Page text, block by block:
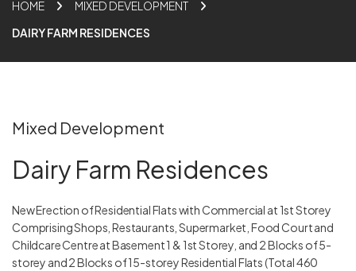
HOME
MIXED DEVELOPMENT
DAIRY FARM RESIDENCES
Mixed Development
Dairy Farm Residences
New Erection of Residential Flats with Commercial at 1st Storey
Comprising Shops, Restaurants, Supermarket, Food Court and
Childcare Centre at Basement 1 & 1st Storey, and 2 Blocks of 5-
storey and 2 Blocks of 15-storey Residential Flats (Total 460